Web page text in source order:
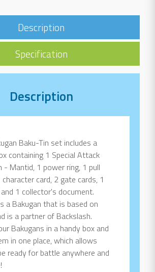
Description
Specification
Description
Baku-Tin set includes a
containing 1 Special Attack
- Mantid, 1 power ring, 1 pull
card, 2 gate cards, 1
1 collector's document.
a Bakugan that is based on
is a partner of Backslash.
Bakugans in a handy box and
in one place, which allows
ready for battle anywhere and